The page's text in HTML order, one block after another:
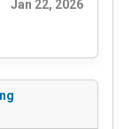
Jan 22, 2026